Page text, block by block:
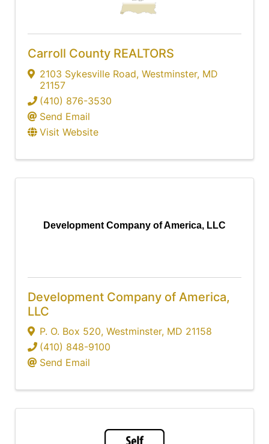
Carroll County REALTORS
2103 Sykesville Road, Westminster, MD
21157
(410) 876-3530
Send Email
Visit Website
Development Company of America, LLC
Development Company of America,
LLC
P. O. Box 520, Westminster, MD 21158
(410) 848-9100
Send Email